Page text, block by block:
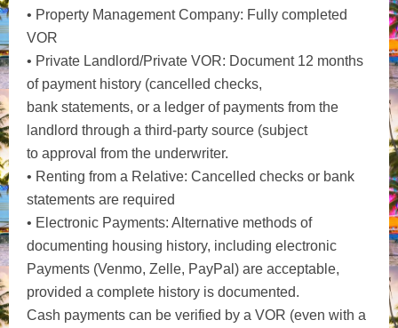
• Property Management Company: Fully completed
VOR
• Private Landlord/Private VOR: Document 12 months
of payment history (cancelled checks,
bank statements, or a ledger of payments from the
landlord through a third-party source (subject
to approval from the underwriter.
• Renting from a Relative: Cancelled checks or bank
statements are required
• Electronic Payments: Alternative methods of
documenting housing history, including electronic
Payments (Venmo, Zelle, PayPal) are acceptable,
provided a complete history is documented.
Cash payments can be verified by a VOR (even with a